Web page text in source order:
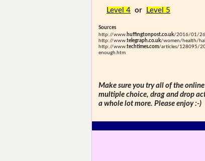
Level 4 or Level 5
Sources
http://www. huffingtonpost.co.uk/2016/01/
http://www.telegraph.co.uk/women/health/
http://www.techtimes.com/articles/128095/
enough.htm
Make sure you try all of the
multiple choice, drag and drop
a whole lot more. Please enjoy :-)